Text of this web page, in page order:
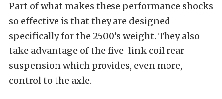
Part of what makes these performance shocks
so effective is that they are designed
specifically for the 2500’s weight. They also
take advantage of the five-link coil rear
suspension which provides, even more,
control to the axle.